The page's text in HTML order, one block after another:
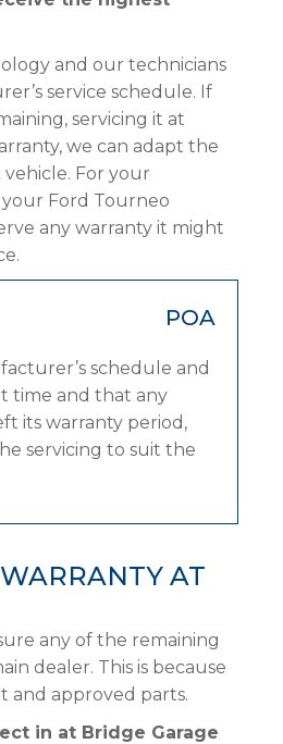
and our technicians
service schedule. If
servicing it at
we can adapt the
For your
Ford Tourneo
any warranty it might
POA
schedule and
time and that any
its warranty period,
servicing to suit the
AT
any of the remaining
dealer. This is because
and approved parts.
in at Bridge Garage